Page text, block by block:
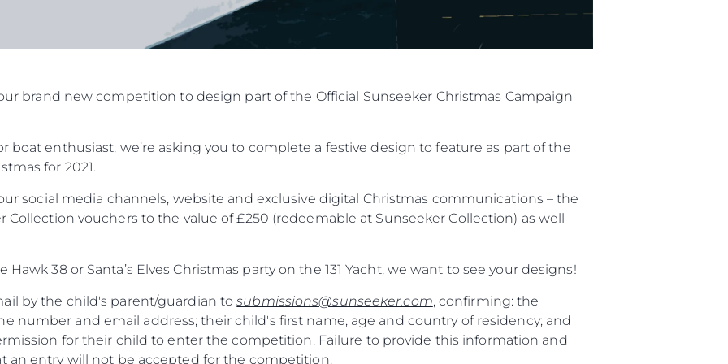
brand new competition to design part of the Official Sunseeker Christmas Campaign
boat enthusiast, we’re asking you to complete a festive design to feature as part of the
for 2021.
social media channels, website and exclusive digital Christmas communications – the
vouchers to the value of £250 (redeemable at Sunseeker Collection) as well
38 or Santa’s Elves Christmas party on the 131 Yacht, we want to see your designs!
by the child's parent/guardian tosubmissions@sunseeker.com, confirming: the
number and email address; their child's first name, age and country of residency; and
for their child to enter the competition. Failure to provide this information and
an entry will not be accepted for the competition.